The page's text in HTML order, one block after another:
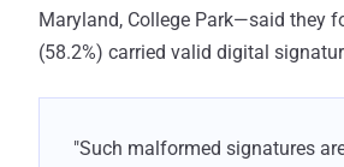
Maryland, College Park—said they
(58.2%) carried valid digital
"Such malformed signatures